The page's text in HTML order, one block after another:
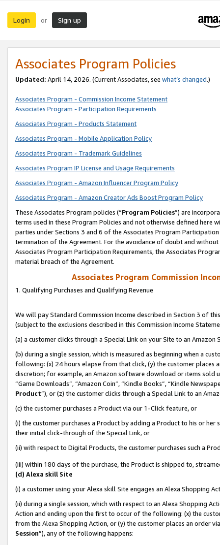
Login or Sign up
Associates Program Policies
Updated: April 14, 2026. (Current Associates, see what’s changed.)
Associates Program - Commission Income Statement
Associates Program - Participation Requirements
Associates Program - Products Statement
Associates Program - Mobile Application Policy
Associates Program - Trademark Guidelines
Associates Program IP License and Usage Requirements
Associates Program - Amazon Influencer Program Policy
Associates Program - Amazon Creator Ads Boost Program Policy
These Associates Program policies (“Program Policies”) are
terms used in these Program Policies and not otherwise defined
parties under Sections 3 and 6 of the Associates Program
termination of the Agreement. For the avoidance of doubt and
Associates Program Participation Requirements, the Associates
material breach of the Agreement.
Associates Program Commission
1. Qualifying Purchases and Qualifying Revenue
We will pay Standard Commission Income described in Section 3 of
(subject to the exclusions described in this Commission Income
(a) a customer clicks through a Special Link on your Site to an Amazon
(b) during a single session, which is measured as beginning when a
following: (x) 24 hours elapse from that click, (y) the customer
discretion; for example, an Amazon software download or items sold
“Game Downloads”, “Amazon Coin”, “Kindle Books”, “Kindle
Product”), or (z) the customer clicks through a Special Link to an
(c) the customer purchases a Product via our 1-Click feature, or
(i) the customer purchases a Product by adding a Product to his or
their initial click-through of the Special Link, or
(ii) with respect to Digital Products, the customer purchases such a
(iii) within 180 days of the purchase, the Product is shipped to,
(d) Alexa skill Site
(i) a customer using your Alexa skill Site engages an Alexa Shopping
(ii) during a single session, which with respect to an Alexa Shopping
Action and ending upon the first to occur of the following: (x) the
from the Alexa Shopping Action, or (y) the customer places an order
Session”), any of the following happens: